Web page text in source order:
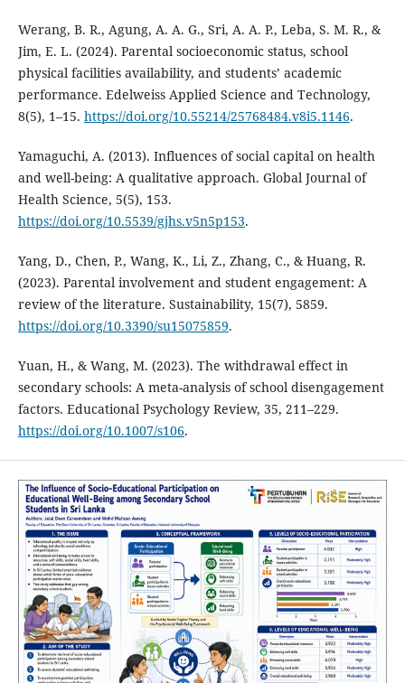
Werang, B. R., Agung, A. A. G., Sri, A. A. P., Leba, S. M. R., &
Jim, E. L. (2024). Parental socioeconomic status, school
physical facilities availability, and students’ academic
performance. Edelweiss Applied Science and Technology,
8(5), 1–15. https://doi.org/10.55214/25768484.v8i5.1146.
Yamaguchi, A. (2013). Influences of social capital on health
and well-being: A qualitative approach. Global Journal of
Health Science, 5(5), 153.
https://doi.org/10.5539/gjhs.v5n5p153.
Yang, D., Chen, P., Wang, K., Li, Z., Zhang, C., & Huang, R.
(2023). Parental involvement and student engagement: A
review of the literature. Sustainability, 15(7), 5859.
https://doi.org/10.3390/su15075859.
Yuan, H., & Wang, M. (2023). The withdrawal effect in
secondary schools: A meta-analysis of school disengagement
factors. Educational Psychology Review, 35, 211–229.
https://doi.org/10.1007/s106.